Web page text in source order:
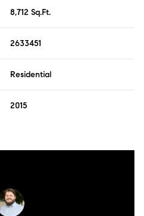
8,712 Sq.Ft.
2633451
Residential
2015